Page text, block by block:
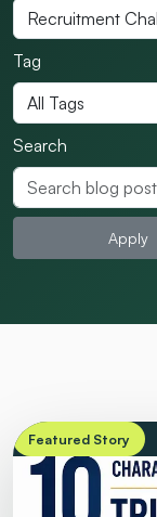
Tag
Search
Apply
Featured Story